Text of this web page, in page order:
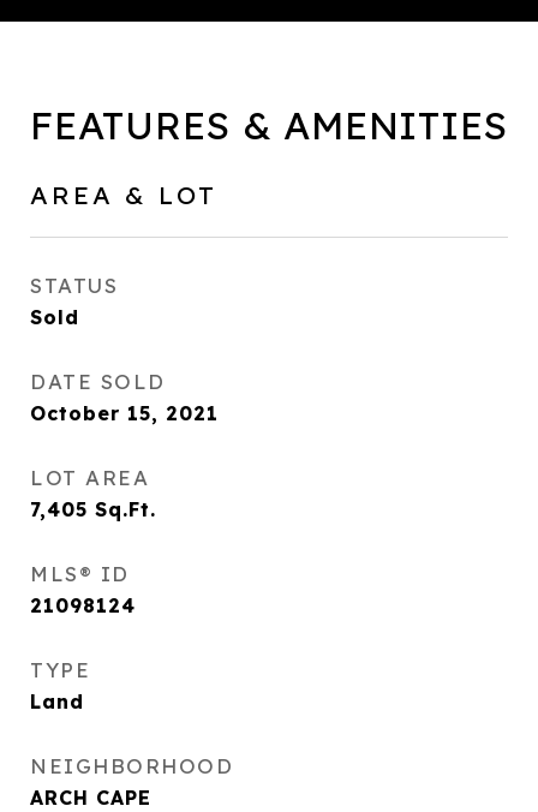
FEATURES & AMENITIES
AREA & LOT
STATUS
Sold
DATE SOLD
October 15, 2021
LOT AREA
7,405 Sq.Ft.
MLS® ID
21098124
TYPE
Land
NEIGHBORHOOD
ARCH CAPE